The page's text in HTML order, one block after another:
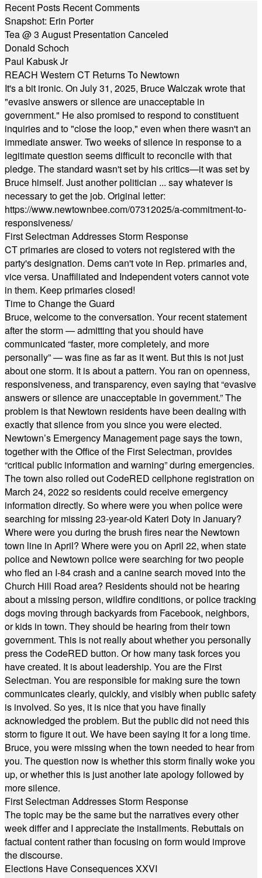
Recent Posts Recent Comments
Snapshot: Erin Porter
Tea @ 3 August Presentation Canceled
Donald Schoch
Paul Kabusk Jr
REACH Western CT Returns To Newtown
It's a bit ironic. On July 31, 2025, Bruce Walczak wrote that
"evasive answers or silence are unacceptable in
government." He also promised to respond to constituent
inquiries and to "close the loop," even when there wasn't an
immediate answer. Two weeks of silence in response to a
legitimate question seems difficult to reconcile with that
pledge. The standard wasn't set by his critics—it was set by
Bruce himself. Just another politician ... say whatever is
necessary to get the job. Original letter:
https://www.newtownbee.com/07312025/a-commitment-to-
responsiveness/
First Selectman Addresses Storm Response
CT primaries are closed to voters not registered with the
party's designation. Dems can't vote in Rep. primaries and,
vice versa. Unaffiliated and Independent voters cannot vote
in them. Keep primaries closed!
Time to Change the Guard
Bruce, welcome to the conversation. Your recent statement
after the storm — admitting that you should have
communicated “faster, more completely, and more
personally” — was fine as far as it went. But this is not just
about one storm. It is about a pattern. You ran on openness,
responsiveness, and transparency, even saying that “evasive
answers or silence are unacceptable in government.” The
problem is that Newtown residents have been dealing with
exactly that silence from you since you were elected.
Newtown’s Emergency Management page says the town,
together with the Office of the First Selectman, provides
“critical public information and warning” during emergencies.
The town also rolled out CodeRED cellphone registration on
March 24, 2022 so residents could receive emergency
information directly. So where were you when police were
searching for missing 23-year-old Kateri Doty in January?
Where were you during the brush fires near the Newtown
town line in April? Where were you on April 22, when state
police and Newtown police were searching for two people
who fled an I-84 crash and a canine search moved into the
Church Hill Road area? Residents should not be hearing
about a missing person, wildfire conditions, or police tracking
dogs moving through backyards from Facebook, neighbors,
or kids in town. They should be hearing from their town
government. This is not really about whether you personally
press the CodeRED button. Or how many task forces you
have created. It is about leadership. You are the First
Selectman. You are responsible for making sure the town
communicates clearly, quickly, and visibly when public safety
is involved. So yes, it is nice that you have finally
acknowledged the problem. But the public did not need this
storm to figure it out. We have been saying it for a long time.
Bruce, you were missing when the town needed to hear from
you. The question now is whether this storm finally woke you
up, or whether this is just another late apology followed by
more silence.
First Selectman Addresses Storm Response
The topic may be the same but the narratives every other
week differ and I appreciate the installments. Rebuttals on
factual content rather than focusing on form would improve
the discourse.
Elections Have Consequences XXVI